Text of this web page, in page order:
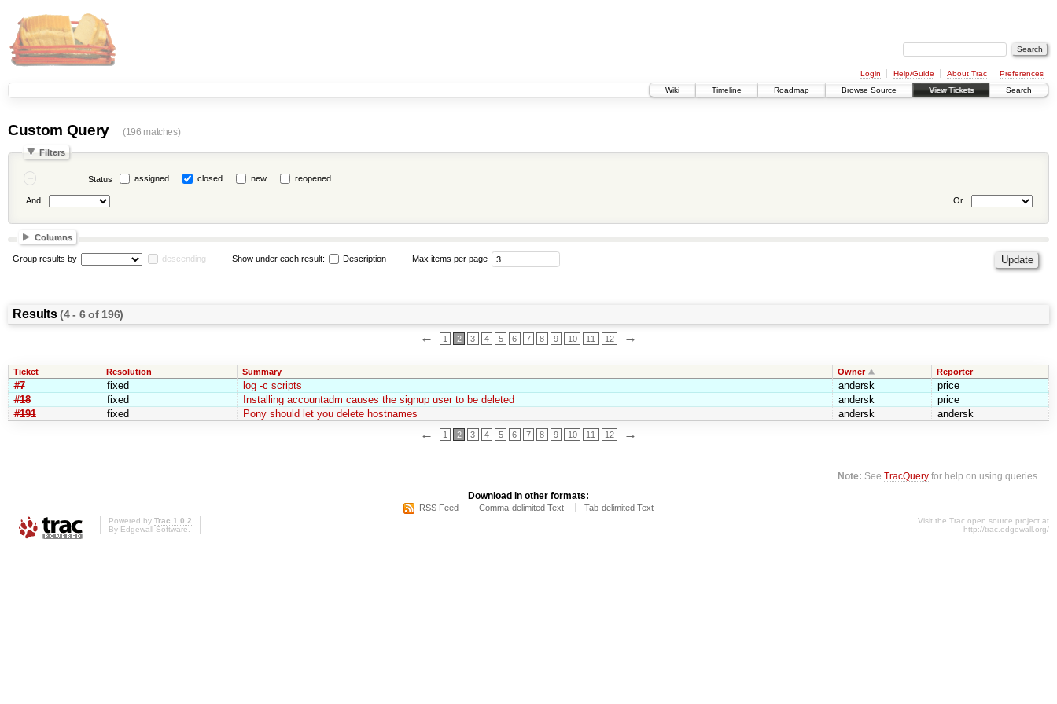
Login Help/Guide About Trac
Preferences
Wiki
Timeline Roadmap Browse Source View Tickets Search
Custom Query (196 matches)
Filters
Status assigned closed new reopened
And Or
Columns
Group results by descending Show under each result: Description Max items per page
Results(4 - 6 of 196)
← 1 2 3 4 5 6 7 8 9 10 11 12 →
Ticket Resolution Summary Owner Reporter
#7 fixed log -c scripts andersk
price
#18
fixed Installing accountadm causes the signup user to be deleted andersk
price
#191
fixed Pony should let you delete hostnames andersk andersk
← 1 2 3 4 5 6 7 8 9 10 11 12 →
Note: SeeTracQuery for help on using queries.
Download in other formats:
RSS Feed Comma-delimited Text Tab-delimited Text
Powered by Trac 1.0.2
By Edgewall Software
Visit the Trac open source project at
http://trac.edgewall.org/